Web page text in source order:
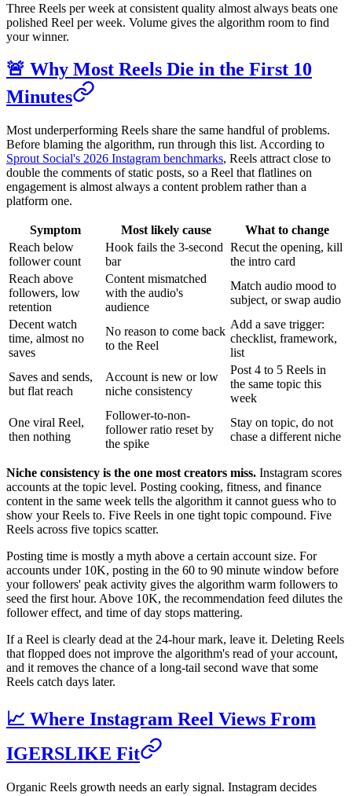
Three Reels per week at consistent quality almost always beats one
polished Reel per week. Volume gives the algorithm room to find
your winner.
🚨 Why Most Reels Die in the First 10
Minutes
Most underperforming Reels share the same handful of problems.
Before blaming the algorithm, run through this list. According to
Sprout Social's 2026 Instagram benchmarks, Reels attract close to
double the comments of static posts, so a Reel that flatlines on
engagement is almost always a content problem rather than a
platform one.
Symptom Most likely cause
What to change
Reach below
follower count
Hook fails the 3-second
bar
Recut the opening, kill
the intro card
Reach above
followers, low
retention
Content mismatched
with the audio's
audience
Match audio mood to
subject, or swap audio
Decent watch
time, almost no
saves
No reason to come back
to the Reel
Add a save trigger:
checklist, framework,
list
Saves and sends,
but flat reach
Account is new or low
niche consistency
Post 4 to 5 Reels in
the same topic this
week
One viral Reel,
then nothing
Follower-to-non-
follower ratio reset by
the spike
Stay on topic, do not
chase a different niche
Niche consistency is the one most creators miss. Instagram scores
accounts at the topic level. Posting cooking, fitness, and finance
content in the same week tells the algorithm it cannot guess who to
show your Reels to. Five Reels in one tight topic compound. Five
Reels across five topics scatter.
Posting time is mostly a myth above a certain account size. For
accounts under 10K, posting in the 60 to 90 minute window before
your followers' peak activity gives the algorithm warm followers to
seed the first hour. Above 10K, the recommendation feed dilutes the
follower effect, and time of day stops mattering.
If a Reel is clearly dead at the 24-hour mark, leave it. Deleting Reels
that flopped does not improve the algorithm's read of your account,
and it removes the chance of a long-tail second wave that some
Reels catch days later.
📈 Where Instagram Reel Views From
IGERSLIKE Fit
Organic Reels growth needs an early signal. Instagram decides